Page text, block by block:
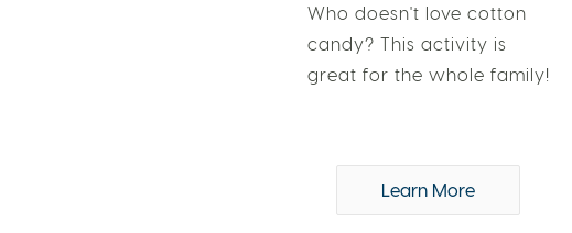
Who doesn't love cotton
candy? This activity is
great for the whole family!
Learn More